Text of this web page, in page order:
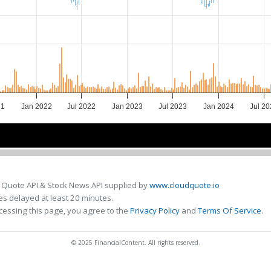
Jan 2022 Jul 2022 Jan 2023 Jul 2023 Jan 2024 Jul
API & Stock News API supplied bywww.cloudquote.io
delayed at least 20 minutes.
this page, you agree to the Privacy Policy andTerms Of Service.
© 2025 FinancialContent. All rights reserved.